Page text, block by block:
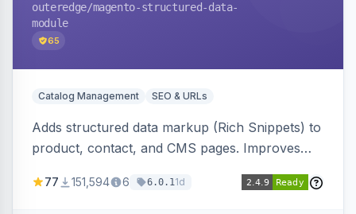
outeredge/magento-structured-data-
module
65
Catalog Management SEO & URLs
Adds structured data markup (Rich Snippets) to
product, contact, and CMS pages. Improves
engines.
77 151,594 6 6.0.11d